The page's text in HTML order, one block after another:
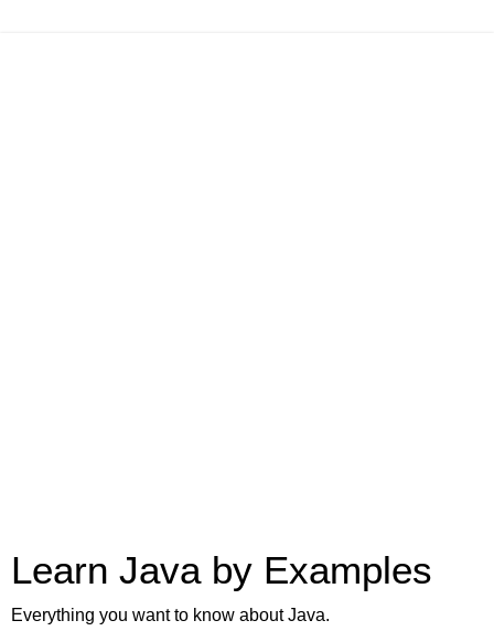
Learn Java by Examples
Everything you want to know about Java.